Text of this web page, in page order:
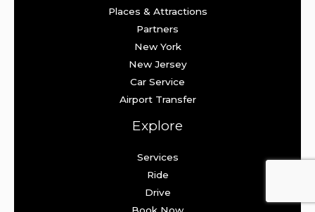
Places & Attractions
Partners
New York
New Jersey
Car Service
Airport Transfer
Explore
Services
Ride
Drive